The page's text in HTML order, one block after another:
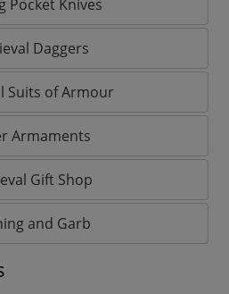
Pocket Knives
Daggers
Suits of Armour
Armaments
Gift Shop
and Garb